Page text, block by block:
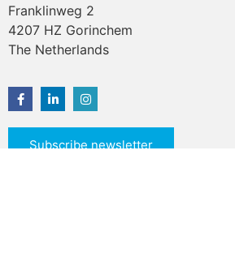
Franklinweg 2
4207 HZ Gorinchem
The Netherlands
Subscribe newsletter